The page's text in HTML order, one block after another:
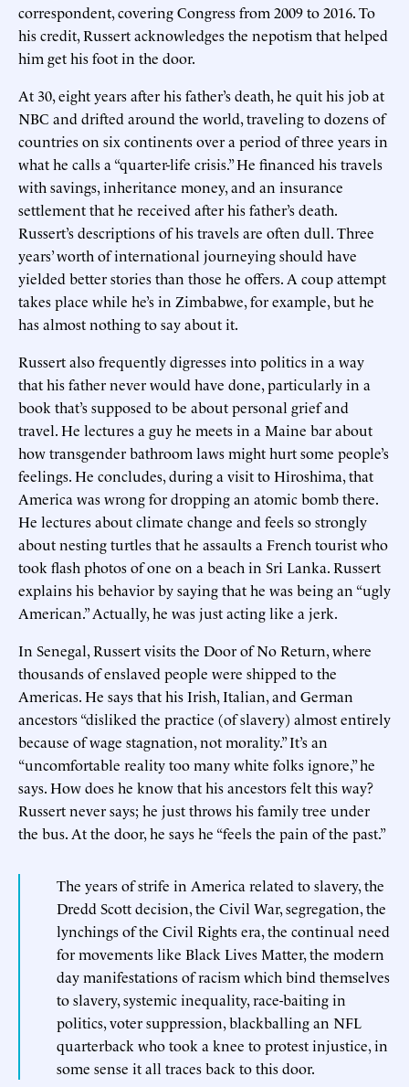
correspondent, covering Congress from 2009 to 2016. To
his credit, Russert acknowledges the nepotism that helped
him get his foot in the door.
At 30, eight years after his father’s death, he quit his job at
NBC and drifted around the world, traveling to dozens of
countries on six continents over a period of three years in
what he calls a “quarter-life crisis.” He financed his travels
with savings, inheritance money, and an insurance
settlement that he received after his father’s death.
Russert’s descriptions of his travels are often dull. Three
years’ worth of international journeying should have
yielded better stories than those he offers. A coup attempt
takes place while he’s in Zimbabwe, for example, but he
has almost nothing to say about it.
Russert also frequently digresses into politics in a way
that his father never would have done, particularly in a
book that’s supposed to be about personal grief and
travel. He lectures a guy he meets in a Maine bar about
how transgender bathroom laws might hurt some people’s
feelings. He concludes, during a visit to Hiroshima, that
America was wrong for dropping an atomic bomb there.
He lectures about climate change and feels so strongly
about nesting turtles that he assaults a French tourist who
took flash photos of one on a beach in Sri Lanka. Russert
explains his behavior by saying that he was being an “ugly
American.” Actually, he was just acting like a jerk.
In Senegal, Russert visits the Door of No Return, where
thousands of enslaved people were shipped to the
Americas. He says that his Irish, Italian, and German
ancestors “disliked the practice (of slavery) almost entirely
because of wage stagnation, not morality.” It’s an
“uncomfortable reality too many white folks ignore,” he
says. How does he know that his ancestors felt this way?
Russert never says; he just throws his family tree under
the bus. At the door, he says he “feels the pain of the past.”
The years of strife in America related to slavery, the
Dredd Scott decision, the Civil War, segregation, the
lynchings of the Civil Rights era, the continual need
for movements like Black Lives Matter, the modern
day manifestations of racism which bind themselves
to slavery, systemic inequality, race-baiting in
politics, voter suppression, blackballing an NFL
quarterback who took a knee to protest injustice, in
some sense it all traces back to this door.